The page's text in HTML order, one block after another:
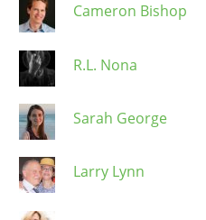
Cameron Bishop
R.L. Nona
Sarah George
Larry Lynn